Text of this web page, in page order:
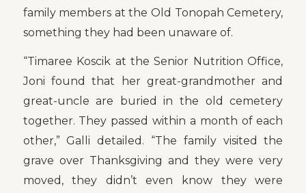
family members at the Old Tonopah Cemetery,
something they had been unaware of.
“Timaree Koscik at the Senior Nutrition Office,
Joni found that her great-grandmother and
great-uncle are buried in the old cemetery
together. They passed within a month of each
other,” Galli detailed. “The family visited the
grave over Thanksgiving and they were very
moved, they didn’t even know they were